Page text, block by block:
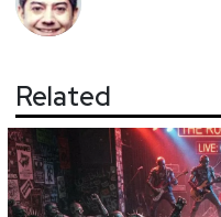
Related